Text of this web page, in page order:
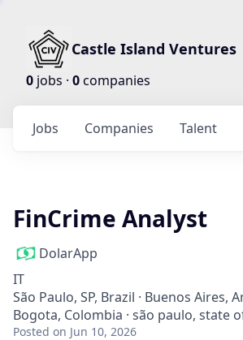
Castle Island Ventures
0 jobs · 0companies
Jobs Companies Talent
FinCrime Analyst
DolarApp
IT
São Paulo, SP, Brazil · Buenos Aires,
Bogota, Colombia · são paulo, state
Posted on Jun 10, 2026